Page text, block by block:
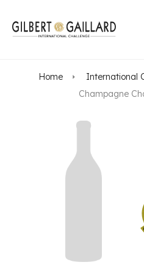
Home
International
Champagne